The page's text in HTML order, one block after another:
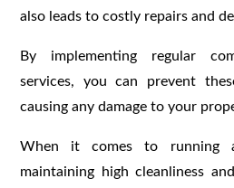
also leads to costly repairs and
By implementing regular
services, you can prevent
causing any damage to your
When it comes to running a
maintaining high cleanliness